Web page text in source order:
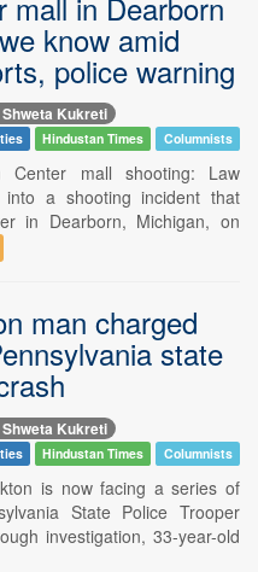
know amid
police warning
Kukreti
Hindustan Times Columnists
mall shooting: Law
a shooting incident that
in Dearborn, Michigan, on
man charged
state
Kukreti
Hindustan Times Columnists
is now facing a series of
State Police Trooper
investigation, 33-year-old